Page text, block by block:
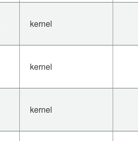
kernel
kernel
kernel